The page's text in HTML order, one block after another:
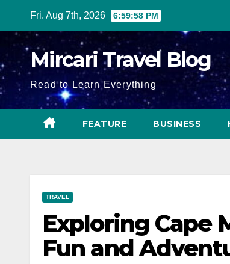
content
Fri. Aug 7th, 2026 6:59:59 PM
Mircari Travel Blog
Read to Learn Everything
FEATURE BUSINESS
TRAVEL
Exploring Cape
Fun and